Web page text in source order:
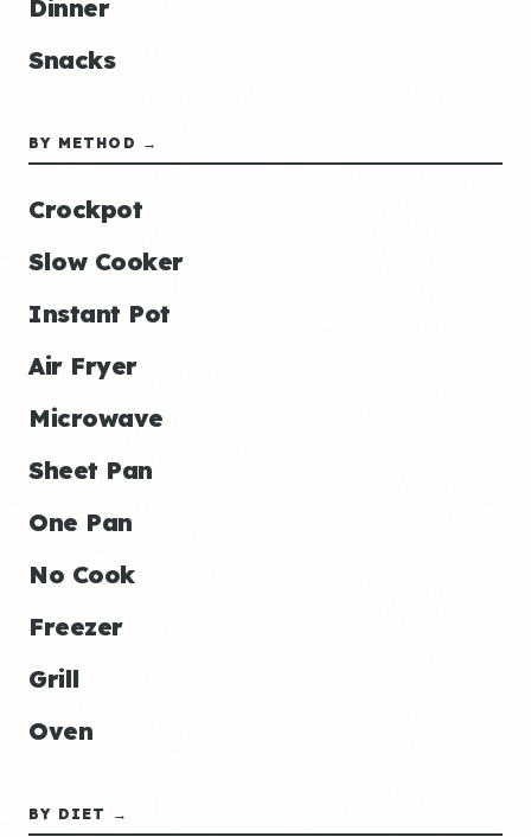
Dinner
Snacks
BY METHOD →
Crockpot
Slow Cooker
Instant Pot
Air Fryer
Microwave
Sheet Pan
One Pan
No Cook
Freezer
Grill
Oven
BY DIET →